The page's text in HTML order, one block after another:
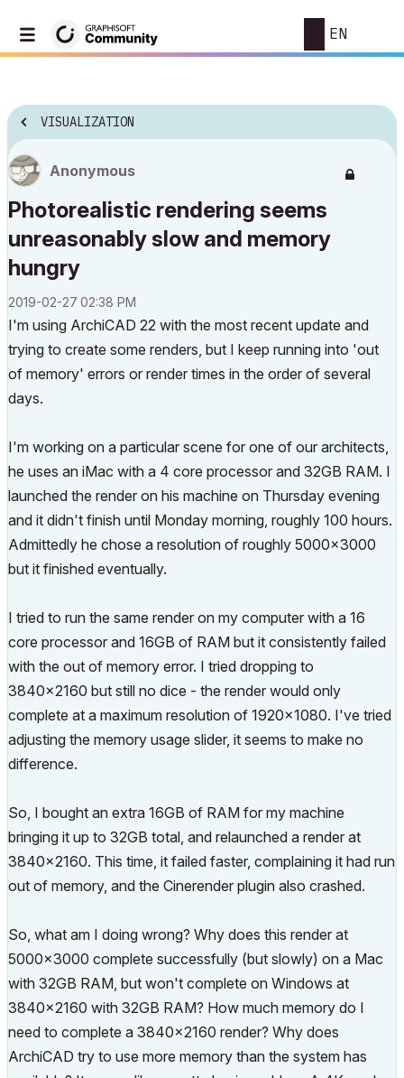
EN
VISUALIZATION
Anonymous
Photorealistic rendering seems
unreasonably slow and memory
hungry
‎2019-02-27 02:38 PM
I'm using ArchiCAD 22 with the most recent update and
trying to create some renders, but I keep running into 'out
of memory' errors or render times in the order of several
days.
I'm working on a particular scene for one of our architects,
he uses an iMac with a 4 core processor and 32GB RAM. I
launched the render on his machine on Thursday evening
and it didn't finish until Monday morning, roughly 100 hours.
Admittedly he chose a resolution of roughly 5000x3000
but it finished eventually.
I tried to run the same render on my computer with a 16
core processor and 16GB of RAM but it consistently failed
with the out of memory error. I tried dropping to
3840x2160 but still no dice - the render would only
complete at a maximum resolution of 1920x1080. I've tried
adjusting the memory usage slider, it seems to make no
difference.
So, I bought an extra 16GB of RAM for my machine
bringing it up to 32GB total, and relaunched a render at
3840x2160. This time, it failed faster, complaining it had run
out of memory, and the Cinerender plugin also crashed.
So, what am I doing wrong? Why does this render at
5000x3000 complete successfully (but slowly) on a Mac
with 32GB RAM, but won't complete on Windows at
3840x2160 with 32GB RAM? How much memory do I
need to complete a 3840x2160 render? Why does
ArchiCAD try to use more memory than the system has